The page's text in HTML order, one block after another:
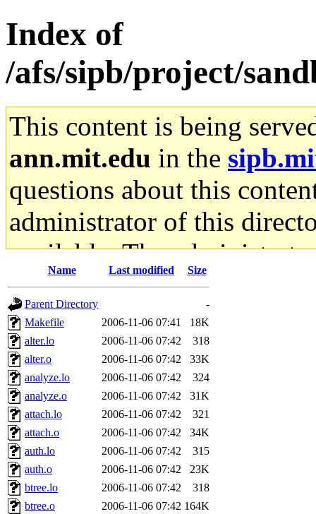
Index of
/afs/sipb/project/
This content is being
ann.mit.edu in the
questions about this
administrator of this
available. The
gateway are not
ability to remove it.
The administrator of this
(jmmikkel, simsong, lrh,
sl, marker, akonishi, jon,
carla, lai, bcn, whbh,
tanis, leira, fyfer,
Name Last modified Size
Parent Directory
-
Makefile
2006-11-06 07:41
18K
alter.lo
2006-11-06 07:42
318
alter.o
2006-11-06 07:42
33K
analyze.lo
2006-11-06 07:42
324
analyze.o
2006-11-06 07:42
31K
attach.lo
2006-11-06 07:42
321
attach.o
2006-11-06 07:42
34K
auth.lo
2006-11-06 07:42
315
auth.o
2006-11-06 07:42
23K
btree.lo
2006-11-06 07:42
318
btree.o
2006-11-06 07:42 164K